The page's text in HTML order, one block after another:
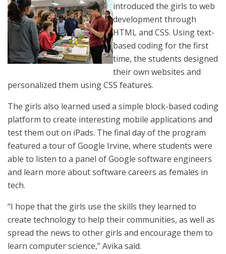
introduced the girls to web
development through
HTML and CSS. Using text-
based coding for the first
time, the students designed
their own websites and
personalized them using CSS features.
The girls also learned used a simple block-based coding
platform to create interesting mobile applications and
test them out on iPads. The final day of the program
featured a tour of Google Irvine, where students were
able to listen to a panel of Google software engineers
and learn more about software careers as females in
tech.
“I hope that the girls use the skills they learned to
create technology to help their communities, as well as
spread the news to other girls and encourage them to
learn computer science,” Avika said.